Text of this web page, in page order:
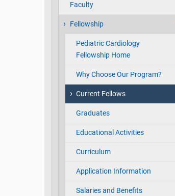
Faculty
Fellowship
Pediatric Cardiology
Fellowship Home
Why Choose Our Program?
Current Fellows
Graduates
Educational Activities
Curriculum
Application Information
Salaries and Benefits